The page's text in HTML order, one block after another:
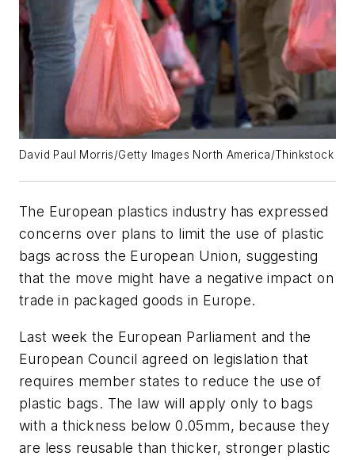
David Paul Morris/Getty Images North America/Thinkstock
The European plastics industry has expressed
concerns over plans to limit the use of plastic
bags across the European Union, suggesting
that the move might have a negative impact on
trade in packaged goods in Europe.
Last week the European Parliament and the
European Council agreed on legislation that
requires member states to reduce the use of
plastic bags. The law will apply only to bags
with a thickness below 0.05mm, because they
are less reusable than thicker, stronger plastic